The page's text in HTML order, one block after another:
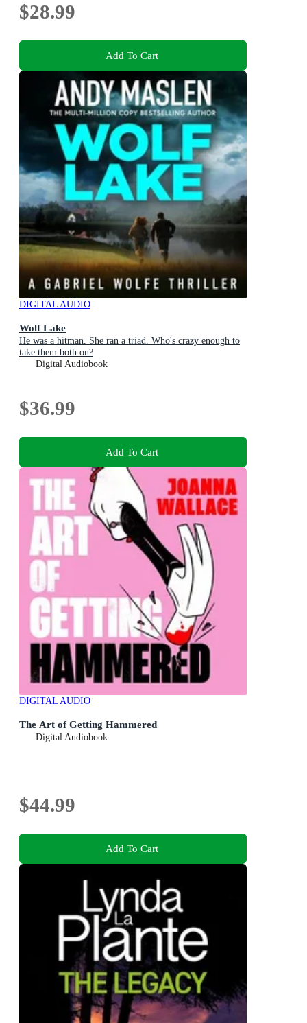
$28.99
Add To Cart
DIGITAL AUDIO
Wolf Lake
He was a hitman. She ran a triad. Who's crazy enough to
take them both on?
Digital Audiobook
$36.99
Add To Cart
DIGITAL AUDIO
The Art of Getting Hammered
Digital Audiobook
$44.99
Add To Cart